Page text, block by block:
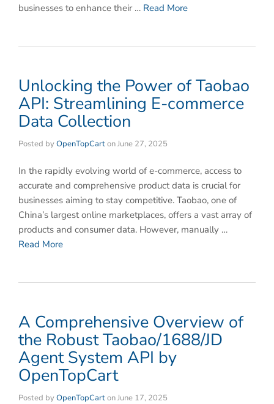
businesses to enhance their … Read More
Unlocking the Power of Taobao
API: Streamlining E-commerce
Data Collection
Posted byOpenTopCartonJune 27, 2025
In the rapidly evolving world of e-commerce, access to
accurate and comprehensive product data is crucial for
businesses aiming to stay competitive. Taobao, one of
China’s largest online marketplaces, offers a vast array of
products and consumer data. However, manually …
Read More
​​A Comprehensive Overview of
the Robust Taobao/1688/JD
Agent System API by
OpenTopCart​
Posted byOpenTopCartonJune 17, 2025